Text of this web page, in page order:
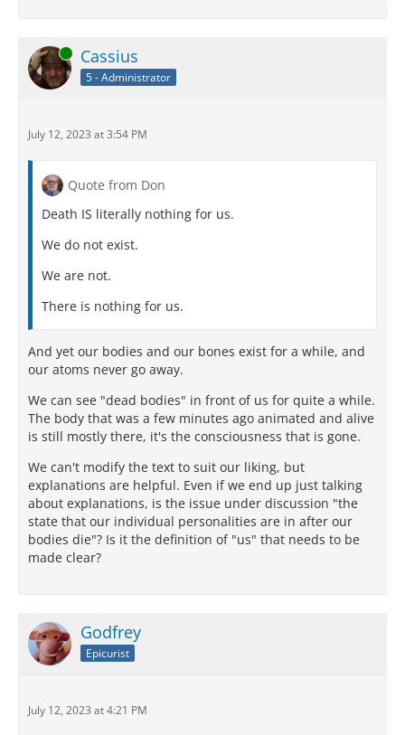
Online Cassius
5 - Administrator
July 12, 2023 at 3:54 PM
Quote from Don
Death IS literally nothing for us.
We do not exist.
We are not.
There is nothing for us.
And yet our bodies and our bones exist for a while, and
our atoms never go away.
We can see "dead bodies" in front of us for quite a while.
The body that was a few minutes ago animated and alive
is still mostly there, it's the consciousness that is gone.
We can't modify the text to suit our liking, but
explanations are helpful. Even if we end up just talking
about explanations, is the issue under discussion "the
state that our individual personalities are in after our
bodies die"? Is it the definition of "us" that needs to be
made clear?
Godfrey
Epicurist
July 12, 2023 at 4:21 PM